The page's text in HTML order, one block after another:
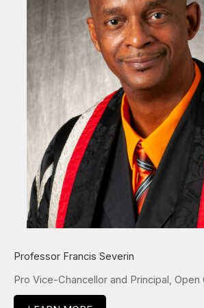
Professor Francis Severin
Pro Vice-Chancellor and Principal, Open